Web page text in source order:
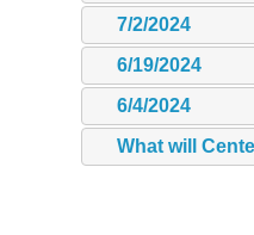
7/2/2024
6/19/2024
6/4/2024
What will